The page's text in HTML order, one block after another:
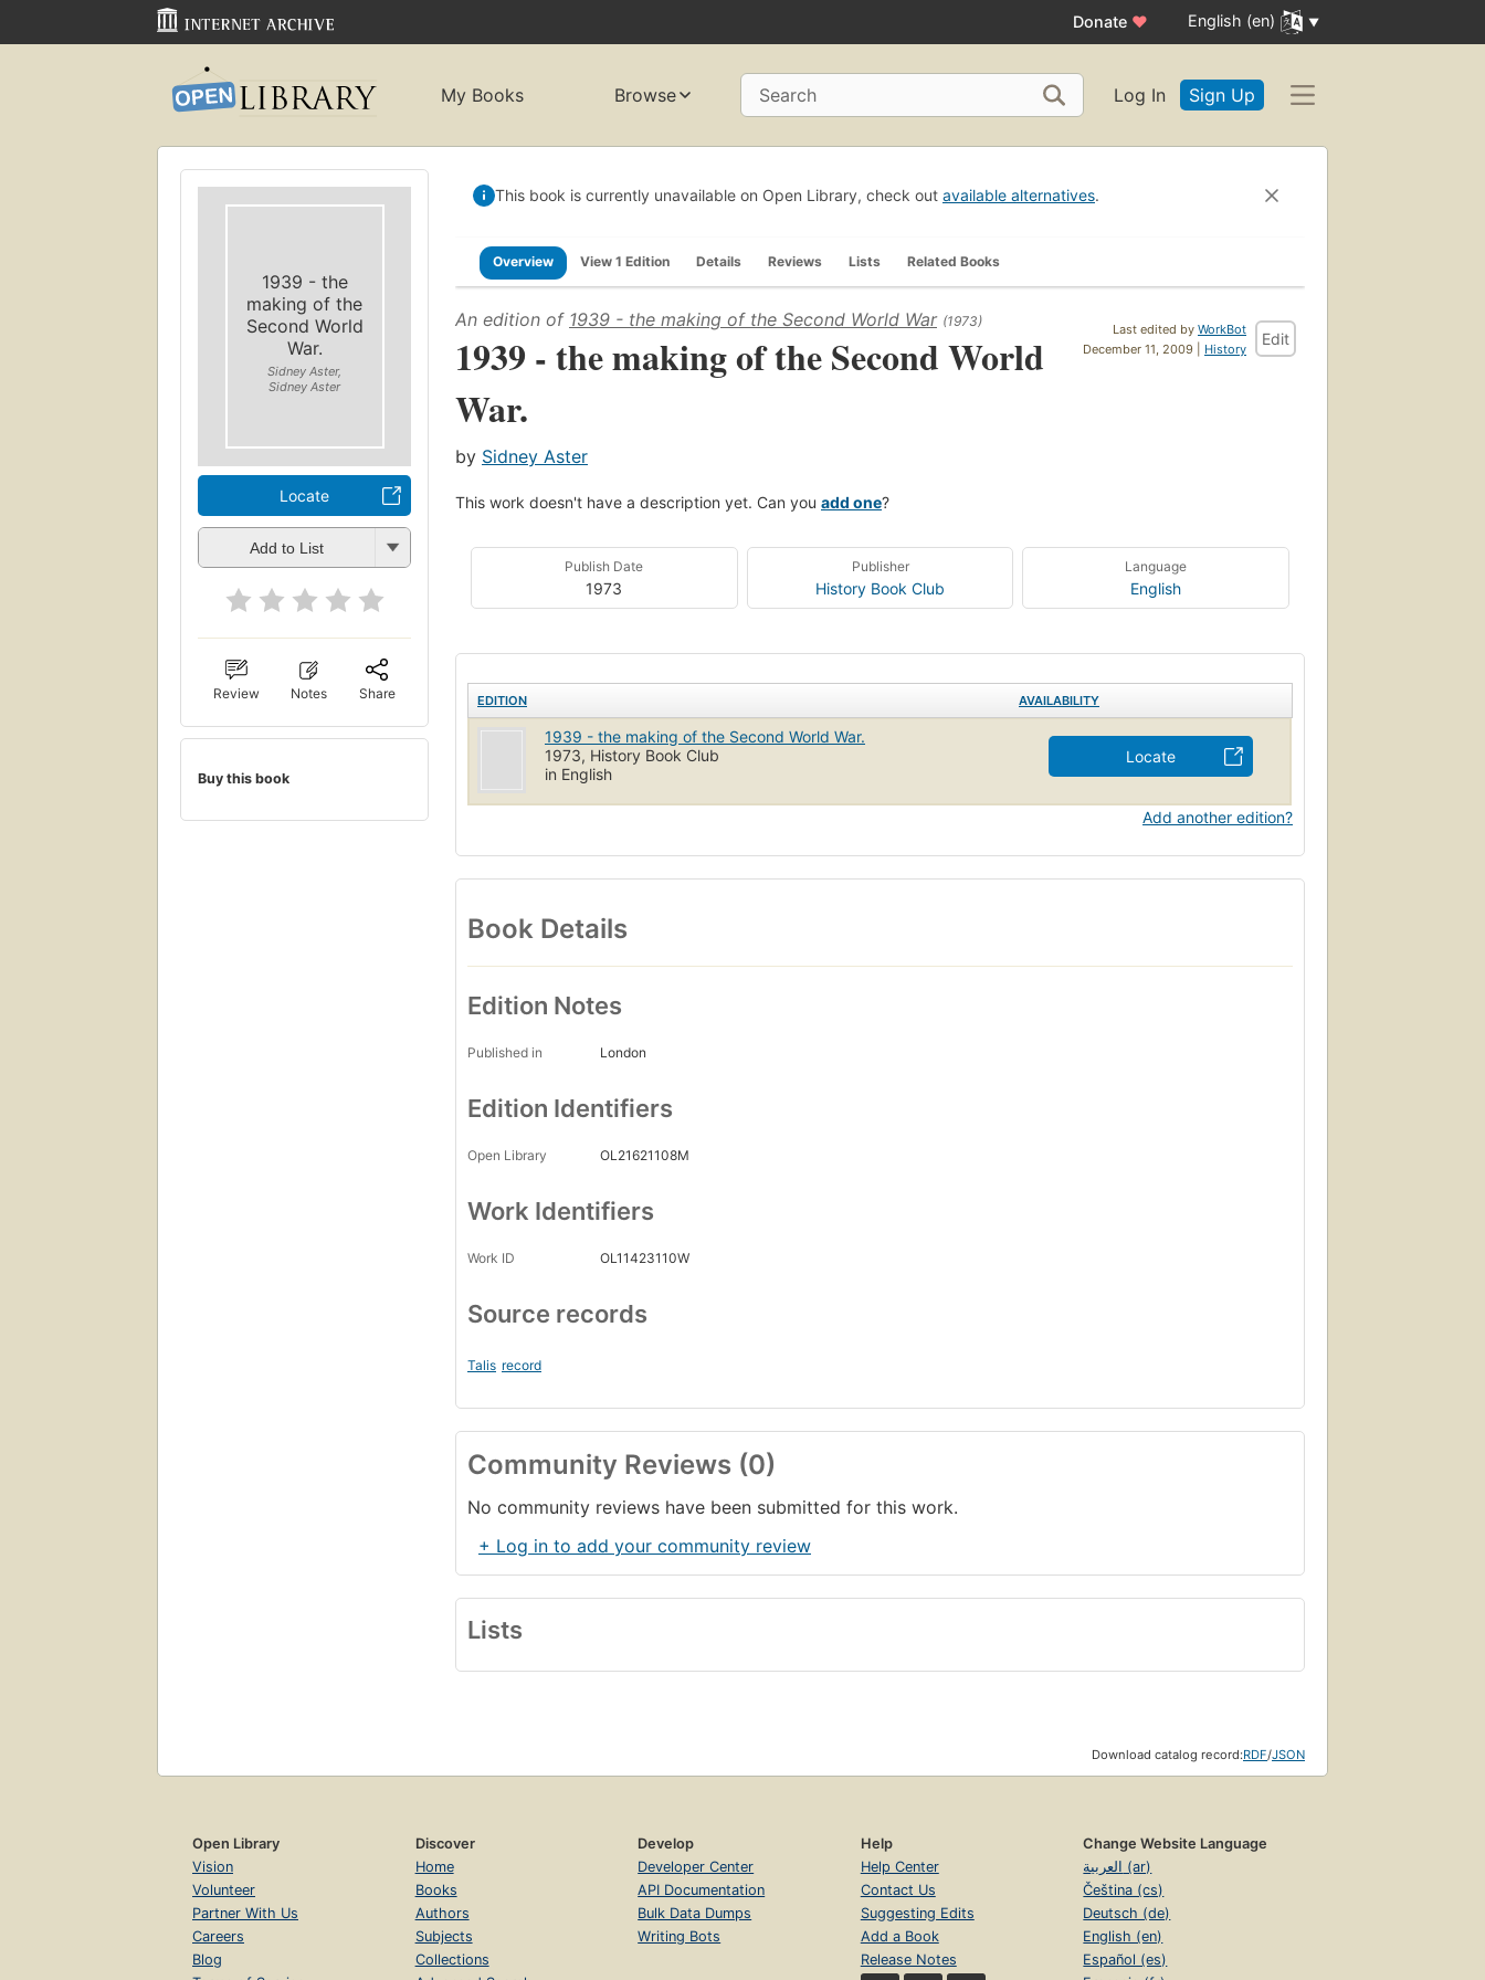
Donate ♥ English (en)
My Books Browse Search Log In Sign Up
1939 - the
making of the
Second World
War.
Sidney Aster,
Sidney Aster
Locate
Add to List
Review Notes Share
Buy this book
This book is currently unavailable on Open Library, check out available alternatives.
Overview View 1 Edition Details Reviews Lists Related Books
Last edited by WorkBot
December 11, 2009 | History
Edit
An edition of 1939 - the making of the Second World War (1973)
1939 - the making of the Second World
War.
by Sidney Aster
This work doesn't have a description yet. Can you add one?
Publish Date
1973
Publisher
History Book Club
Language
English
EDITION AVAILABILITY
1939 - the making of the Second World War.
1973, History Book Club
in English
Locate
Add another edition?
Book Details
Edition Notes
Published in London
Edition Identifiers
Open Library OL21621108M
Work Identifiers
Work ID OL11423110W
Source records
Talis record
Community Reviews (0)
No community reviews have been submitted for this work.
+ Log in to add your community review
Lists
Download catalog record:RDF/JSON
Open Library
Vision
Volunteer
Partner With Us
Careers
Blog
Discover
Home
Books
Authors
Subjects
Collections
Develop
Developer Center
API Documentation
Bulk Data Dumps
Writing Bots
Help
Help Center
Contact Us
Suggesting Edits
Add a Book
Release Notes
Change Website Language
العربية (ar)
Čeština (cs)
Deutsch (de)
English (en)
Español (es)